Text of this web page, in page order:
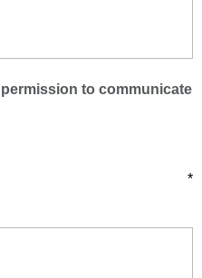
to communicate
*